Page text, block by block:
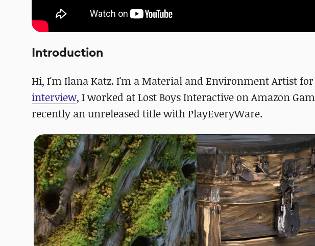
Introduction
Hi, I'm Ilana Katz. I'm a Material and Environment Artist for
interview, I worked at Lost Boys Interactive on Amazon
recently an unreleased title with PlayEveryWare.